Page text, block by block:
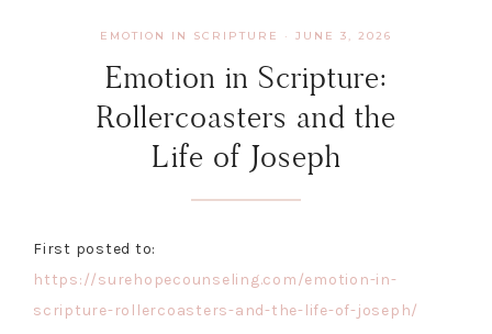
EMOTION IN SCRIPTURE · JUNE 3, 2026
Emotion in Scripture:
Rollercoasters and the
Life of Joseph
First posted to:
https://surehopecounseling.com/emotion-in-
scripture-rollercoasters-and-the-life-of-joseph/